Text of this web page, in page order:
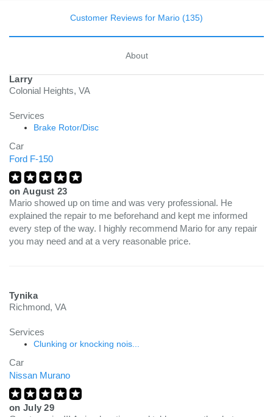
Customer Reviews for Mario (135)
About
Larry
Colonial Heights, VA
Services
Brake Rotor/Disc
Car
Ford F-150
on August 23
Mario showed up on time and was very professional. He
explained the repair to me beforehand and kept me informed
every step of the way. I highly recommend Mario for any repair
you may need and at a very reasonable price.
Tynika
Richmond, VA
Services
Clunking or knocking nois...
Car
Nissan Murano
on July 29